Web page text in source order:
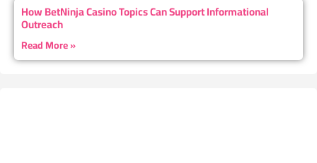
How BetNinja Casino Topics Can Support Informational
Outreach
Read More »